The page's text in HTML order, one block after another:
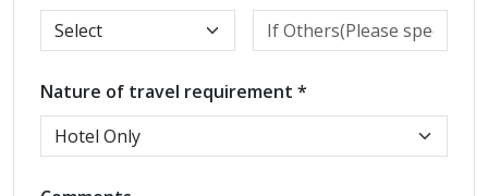
Nature of travel requirement *